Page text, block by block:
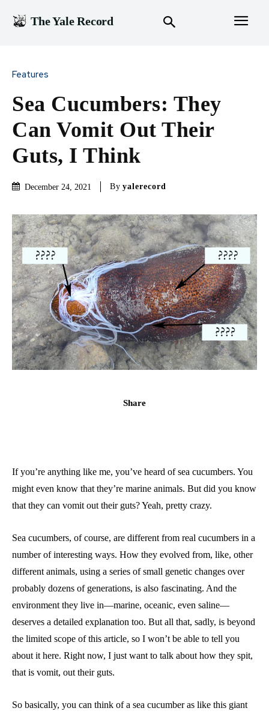
The Yale Record
Features
Sea Cucumbers: They
Can Vomit Out Their
Guts, I Think
December 24, 2021 By yalerecord
Share
If you’re anything like me, you’ve heard of sea cucumbers. You
might even know that they’re marine animals. But did you know
that they can vomit out their guts? Yeah, pretty crazy.
Sea cucumbers, of course, are different from real cucumbers in a
number of interesting ways. How they evolved from, like, other
different animals, using a series of small genetic changes over
probably dozens of generations, is also fascinating. And the
environment they live in—marine, oceanic, even saline—
deserves a detailed explanation too. But all that, sadly, is beyond
the limited scope of this article, so I won’t be able to tell you
about it here. Right now, I just want to talk about how they spit,
that is vomit, out their guts.
So basically, you can think of a sea cucumber as like this giant